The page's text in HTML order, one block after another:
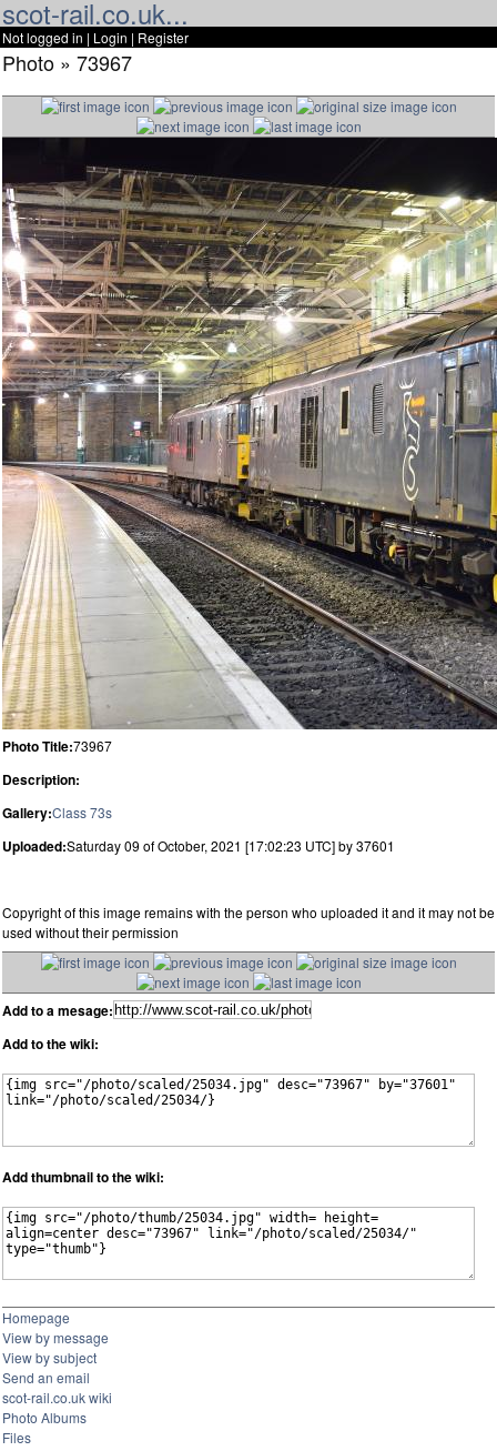
scot-rail.co.uk...
Not logged in | Login | Register
Photo » 73967
Photo Title:73967
Description:
Gallery:Class 73s
Uploaded:Saturday 09 of October, 2021 [17:02:23 UTC] by 37601
Copyright of this image remains with the person who uploaded it and it may not be
used without their permission
Add to a mesage:
Add to the wiki:
Add thumbnail to the wiki:
Homepage
View by message
View by subject
Send an email
scot-rail.co.uk wiki
Photo Albums
Files